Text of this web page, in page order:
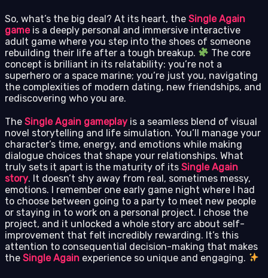
So, what’s the big deal? At its heart, the Single Again
gameis a deeply personal and immersive interactive
adult game where you step into the shoes of someone
rebuilding their life after a tough breakup.
The core
concept is brilliant in its relatability: you’re not a
superhero or a space marine; you’re just you, navigating
the complexities of modern dating, new friendships, and
rediscovering who you are.
The Single Again gameplay is a seamless blend of visual
novel storytelling and life simulation. You’ll manage your
character’s time, energy, and emotions while making
dialogue choices that shape your relationships. What
truly sets it apart is the maturity of its Single Again
story. It doesn’t shy away from real, sometimes messy,
emotions. I remember one early game night where I had
to choose between going to a party to meet new people
or staying in to work on a personal project. I chose the
project, and it unlocked a whole story arc about self-
improvement that felt incredibly rewarding. It’s this
attention to consequential decision-making that makes
the Single Again experience so unique and engaging.